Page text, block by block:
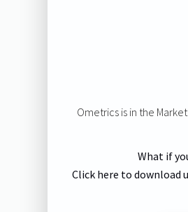
Ometrics is in the
What if
Click here to download